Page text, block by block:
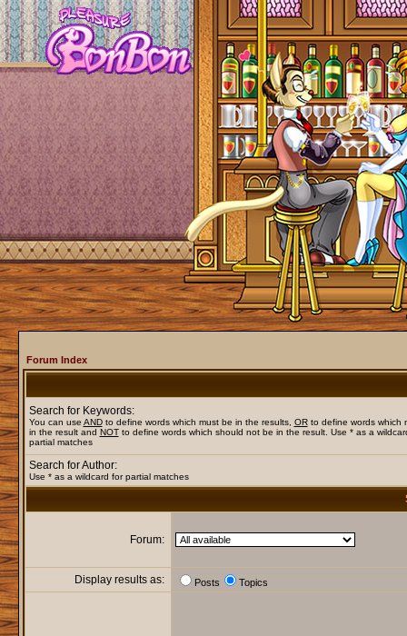
Forum Index
Search for Keywords:
You can use ANDto define words which must be in the results, ORto define words which
in the result and NOTto define words which should not be in the result. Use * as a
partial matches
Search for Author:
Use * as a wildcard for partial matches
Forum:
Display results as: Posts Topics